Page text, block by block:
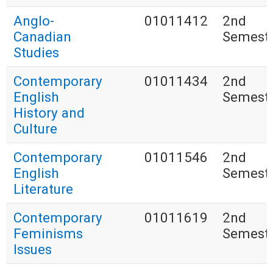
Anglo-
Canadian
Studies
01011412
2nd
Contemporary
English
History and
Culture
01011434
2nd
Contemporary
English
Literature
01011546
2nd
Contemporary
Feminisms
Issues
01011619
2nd